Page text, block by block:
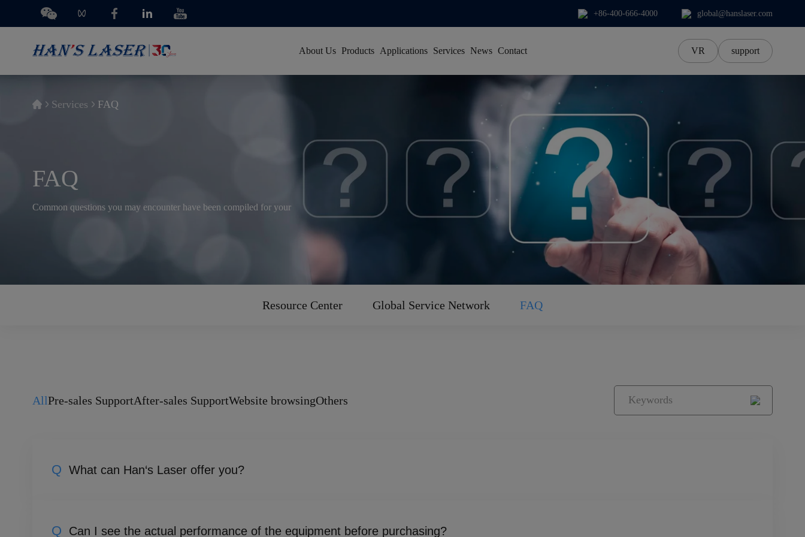
+86-400-666-4000 global@hanslaser.com
About Us
Certificates & Honors
Sustainability
Products Applications Services
Global Service Network
News Contact
日本語
ภาษาไทย
Tiếng Việt‌
Deutsch‌
VR support
FAQ
Common questions you may encounter have been compiled for your
Services FAQ
Resource Center Global Service Network FAQ
AllPre-sales SupportAfter-sales SupportWebsite browsingOthers
Q What can Han‘s Laser offer you?
vertically integrated advantage spanning from fundamental components and complete machines to process solutions, we are a globally leading provider of
Q Can I see the actual performance of the equipment before purchasing?